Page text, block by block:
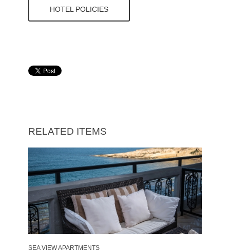
HOTEL POLICIES
RELATED ITEMS
SEA VIEW APARTMENTS